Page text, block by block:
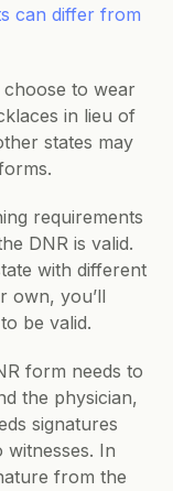
can differ from
choose to wear
in lieu of
states may
requirements
DNR is valid.
with different
own, you’ll
be valid.
form needs to
the physician,
signatures
In
from the